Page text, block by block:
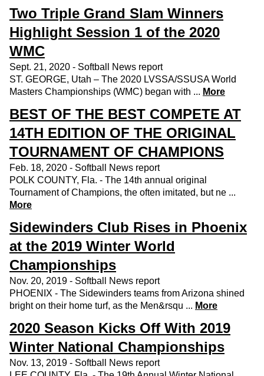
Two Triple Grand Slam Winners
Highlight Session 1 of the 2020
WMC
Sept. 21, 2020 - Softball News report
ST. GEORGE, Utah – The 2020 LVSSA/SSUSA World
Masters Championships (WMC) began with ... More
BEST OF THE BEST COMPETE AT
14TH EDITION OF THE ORIGINAL
TOURNAMENT OF CHAMPIONS
Feb. 18, 2020 - Softball News report
POLK COUNTY, Fla. - The 14th annual original
Tournament of Champions, the often imitated, but ne ...
More
Sidewinders Club Rises in Phoenix
at the 2019 Winter World
Championships
Nov. 20, 2019 - Softball News report
PHOENIX - The Sidewinders teams from Arizona shined
bright on their home turf, as the Men&rsqu ... More
2020 Season Kicks Off With 2019
Winter National Championships
Nov. 13, 2019 - Softball News report